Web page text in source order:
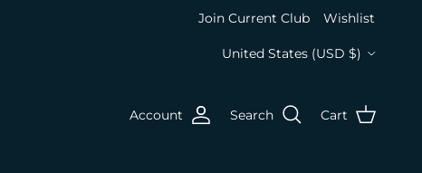
Join Current Club
Wishlist
Country/Region
United States (USD $)
Account Search Cart